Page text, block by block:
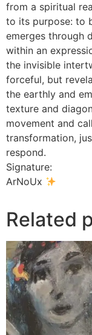
from a spiritual
to its purpose: to
emerges through
within an
the invisible
forceful, but
the earthly and
texture and
movement and
transformation,
respond.
Signature:
ArNoUx
Related